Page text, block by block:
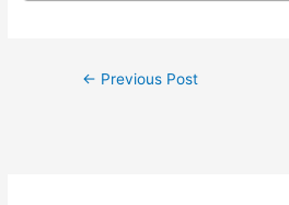
Post← Previous Post